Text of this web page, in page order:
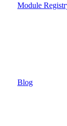
Module
Blog